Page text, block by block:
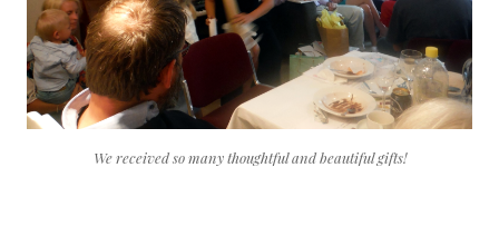
We received so many thoughtful and beautiful gifts!